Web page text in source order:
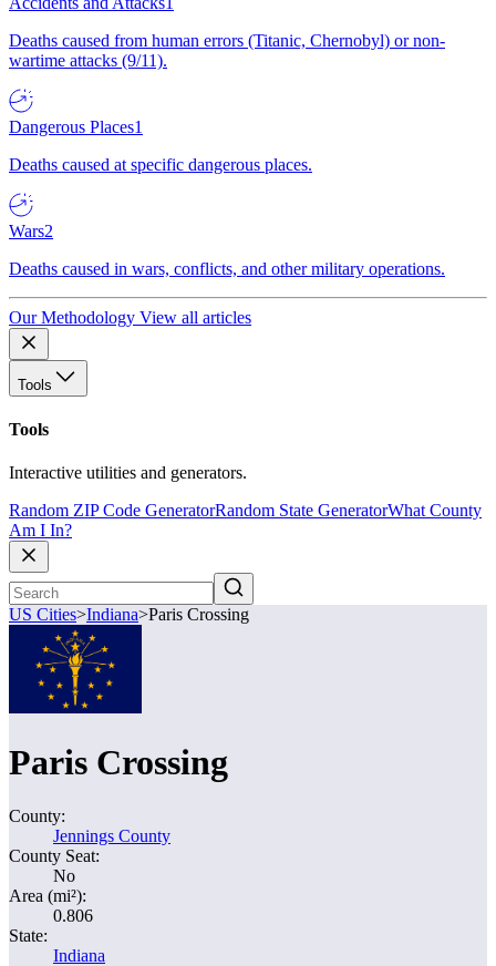
Deaths caused from human errors (Titanic, Chernobyl) or non-
wartime attacks (9/11).
Dangerous Places1
Deaths caused at specific dangerous places.
Wars2
Deaths caused in wars, conflicts, and other military operations.
Our Methodology View all articles
Tools
Tools
Interactive utilities and generators.
Random ZIP Code GeneratorRandom State GeneratorWhat County
Am I In?
US Cities>Indiana>Paris Crossing
Paris Crossing
County:
Jennings County
County Seat:
No
Area (mi²):
0.806
State:
Indiana